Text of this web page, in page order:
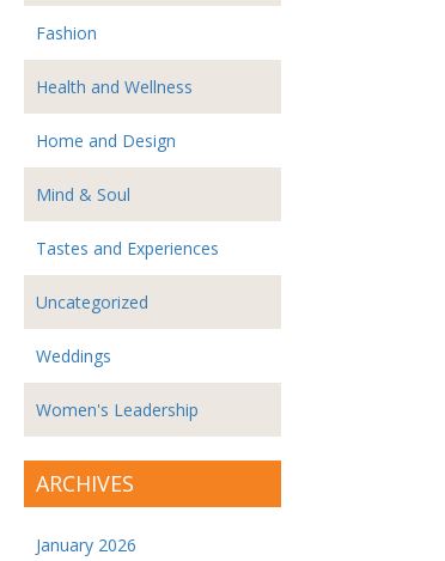
Fashion
Health and Wellness
Home and Design
Mind & Soul
Tastes and Experiences
Uncategorized
Weddings
Women's Leadership
ARCHIVES
January 2026